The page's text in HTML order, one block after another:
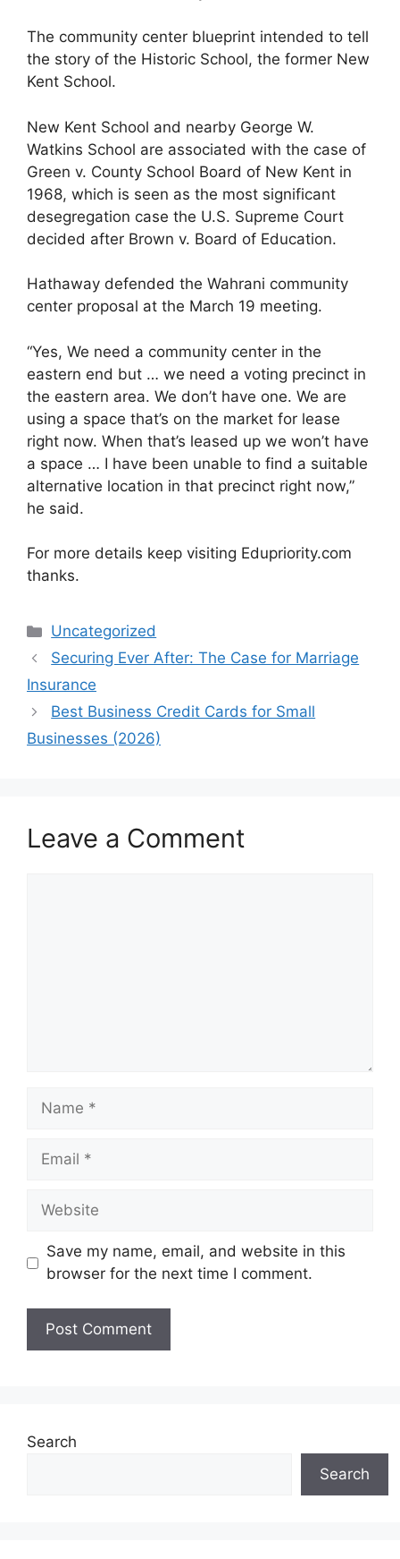
The community center blueprint intended to tell
the story of the Historic School, the former New
Kent School.
New Kent School and nearby George W.
Watkins School are associated with the case of
Green v. County School Board of New Kent in
1968, which is seen as the most significant
desegregation case the U.S. Supreme Court
decided after Brown v. Board of Education.
Hathaway defended the Wahrani community
center proposal at the March 19 meeting.
“Yes, We need a community center in the
eastern end but … we need a voting precinct in
the eastern area. We don’t have one. We are
using a space that’s on the market for lease
right now. When that’s leased up we won’t have
a space … I have been unable to find a suitable
alternative location in that precinct right now,”
he said.
For more details keep visiting Edupriority.com
thanks.
Categories
Uncategorized
Securing Ever After: The Case for Marriage
Insurance
Best Business Credit Cards for Small
Businesses (2026)
Leave a Comment
Name
Email
Website
Save my name, email, and website in this
browser for the next time I comment.
Search
Search